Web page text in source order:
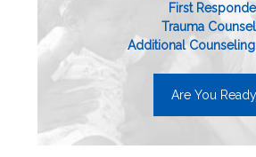
First
Trauma
Additional
Are You